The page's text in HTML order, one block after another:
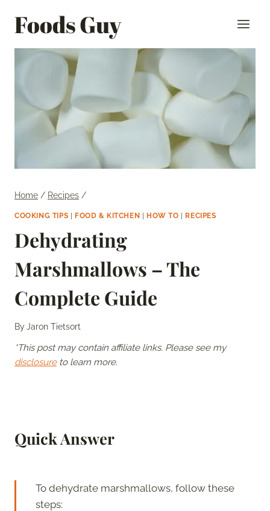
Foods Guy
Home / Recipes /
COOKING TIPS FOOD & KITCHEN HOW TO RECIPES
Dehydrating
Marshmallows – The
Complete Guide
ByJaron Tietsort
*This post may contain affiliate links. Please see my
disclosureto learn more.
Quick Answer
To dehydrate marshmallows, follow these
steps: